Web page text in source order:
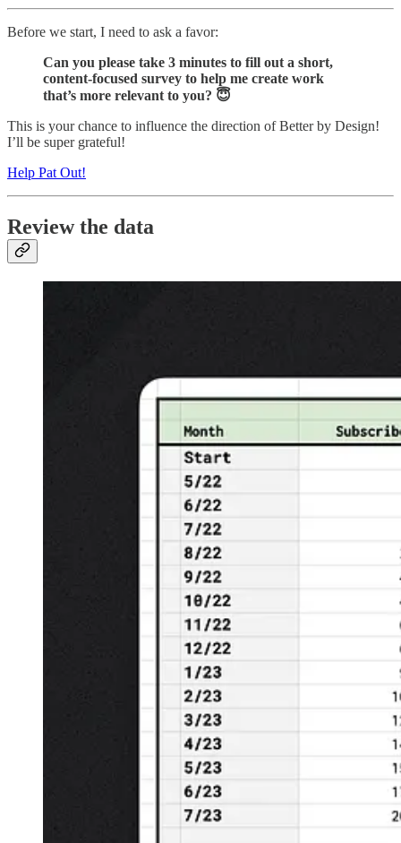
Before we start, I need to ask a favor:
Can you please take 3 minutes to fill out a short,
content-focused survey to help me create work
that’s more relevant to you? 😇
This is your chance to influence the direction of Better by Design!
I’ll be super grateful!
Help Pat Out!
Review the data